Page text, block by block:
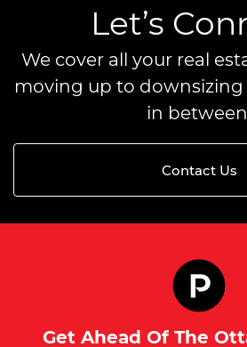
Let’s
We cover all your real
moving up to
in
Contact Us
Get Ahead Of The